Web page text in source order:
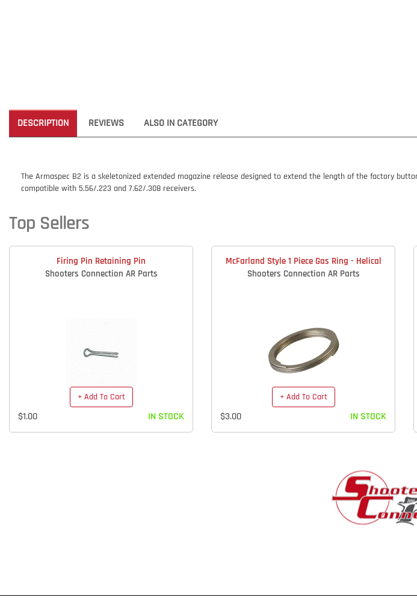
DESCRIPTION REVIEWS ALSO IN CATEGORY
The Armaspec B2 is a skeletonized extended magazine release designed to extend the length of the factory
compatible with 5.56/.223 and 7.62/.308 receivers.
Top Sellers
Firing Pin Retaining Pin
Shooters Connection AR Parts
+ Add To Cart
$1.00 IN STOCK
McFarland Style 1 Piece Gas Ring - Helical
Shooters Connection AR Parts
+ Add To Cart
$3.00 IN STOCK